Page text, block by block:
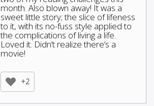
month. Also blown away! It was a
sweet little story; the slice of lifeness
to it, with its no-fuss style applied to
the complications of living a life.
Loved it. Didn’t realize there‘s a
movie!
+2